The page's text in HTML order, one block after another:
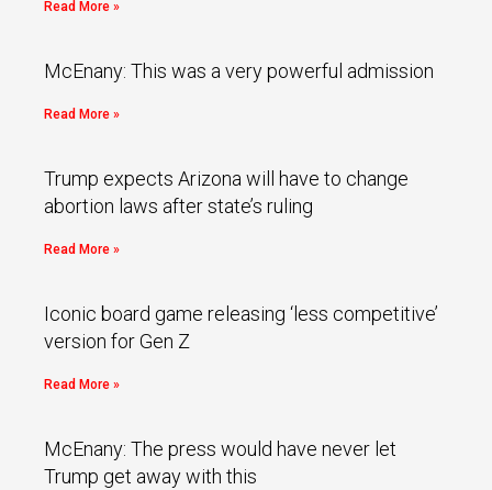
Read More »
McEnany: This was a very powerful admission
Read More »
Trump expects Arizona will have to change
abortion laws after state’s ruling
Read More »
Iconic board game releasing ‘less competitive’
version for Gen Z
Read More »
McEnany: The press would have never let
Trump get away with this